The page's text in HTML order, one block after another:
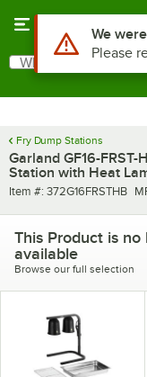
Search
What are you looking
Fry Dump Stations
Garland GF16-
Station with Heat
Item number
Item #: 372G16FRSTHB
This Product is no
available
Browse our full selection
Use Alt or
We
Please